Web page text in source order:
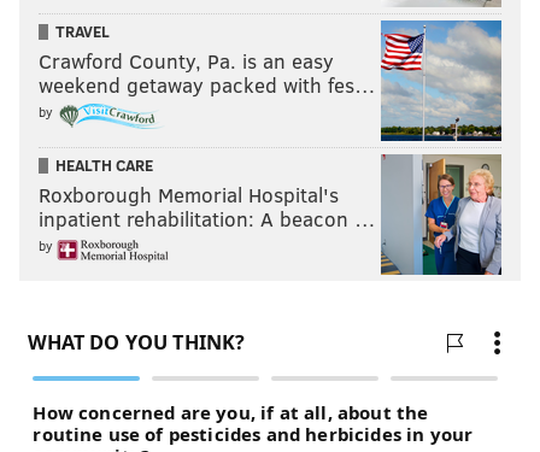
TRAVEL
Crawford County, Pa. is an easy
weekend getaway packed with fes…
by
HEALTH CARE
Roxborough Memorial Hospital's
inpatient rehabilitation: A beacon …
by